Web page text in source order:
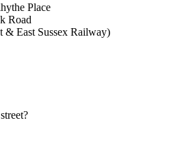
Place
Road
& East Sussex Railway)